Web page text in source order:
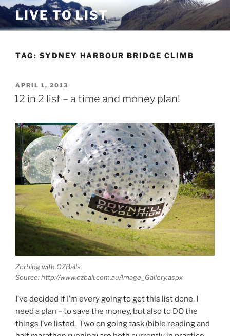
Skip
to
content
LIVE TO LIST
TAG: SYDNEY HARBOUR BRIDGE CLIMB
POSTED
ON
APRIL 1, 2013
12 in 2 list – a time and money plan!
Zorbing with OZBalls
Source: http://www.ozball.com.au/Image_Gallery.aspx
I’ve decided if I’m every going to get this list done, I
need a plan – to save the money, but also to DO the
things I’ve listed. Two on going task (bible reading and